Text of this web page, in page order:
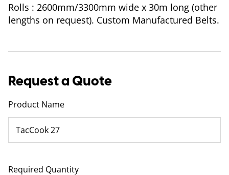
Rolls : 2600mm/3300mm wide x 30m long (other
lengths on request). Custom Manufactured Belts.
Request a Quote
Product Name
Required Quantity